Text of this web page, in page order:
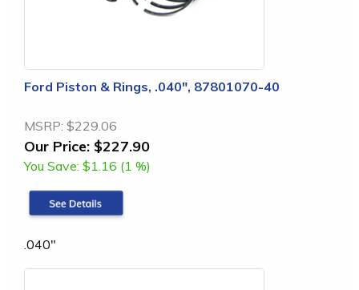
Ford Piston & Rings, .040", 87801070-40
MSRP: $229.06
Our Price: $227.90
You Save: $1.16 (1 %)
.040"